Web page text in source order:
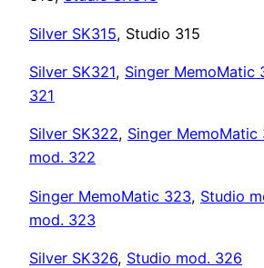
Silver SK315, Studio 315
Silver SK321, Singer MemoMatic
321
Silver SK322, Singer MemoMatic
mod. 322
Singer MemoMatic 323, Studio
mod. 323
Silver SK326, Studio mod. 326